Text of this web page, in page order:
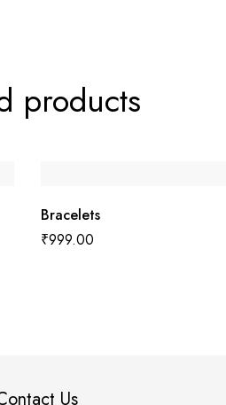
products
Bracelets
₹999.00
Us